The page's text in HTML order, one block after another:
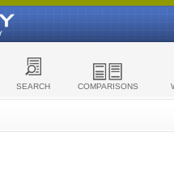
SEARCH COMPARISONS